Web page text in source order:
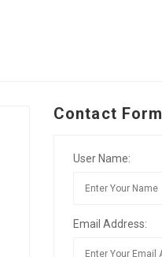
Contact Form
User Name:
Email Address: